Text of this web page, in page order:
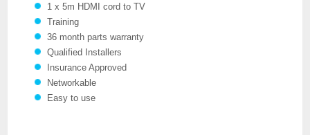
1 x 5m HDMI cord to TV
Training
36 month parts warranty
Qualified Installers
Insurance Approved
Networkable
Easy to use